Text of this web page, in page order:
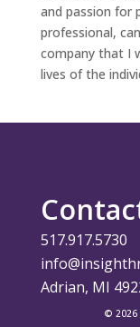
and passion for
professional,
company that I
lives of the
517.917.5730
Adrian, MI
© 2026